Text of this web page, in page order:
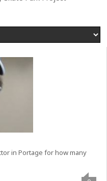
in Portage for how many